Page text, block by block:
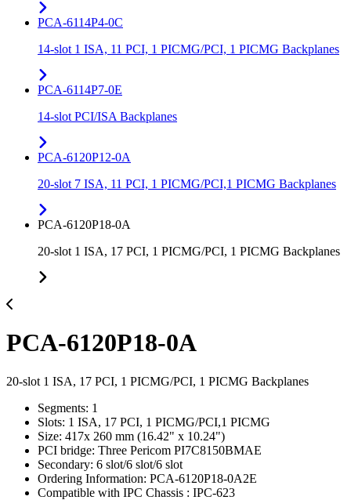
PCA-6114P4-0C
14-slot 1 ISA, 11 PCI, 1 PICMG/PCI, 1 PICMG Backplanes
PCA-6114P7-0E
14-slot PCI/ISA Backplanes
PCA-6120P12-0A
20-slot 7 ISA, 11 PCI, 1 PICMG/PCI,1 PICMG Backplanes
PCA-6120P18-0A
20-slot 1 ISA, 17 PCI, 1 PICMG/PCI, 1 PICMG Backplanes
PCA-6120P18-0A
20-slot 1 ISA, 17 PCI, 1 PICMG/PCI, 1 PICMG Backplanes
Segments: 1
Slots: 1 ISA, 17 PCI, 1 PICMG/PCI,1 PICMG
Size: 417x 260 mm (16.42" x 10.24")
PCI bridge: Three Pericom PI7C8150BMAE
Secondary: 6 slot/6 slot/6 slot
Ordering Information: PCA-6120P18-0A2E
Compatible with IPC Chassis : IPC-623